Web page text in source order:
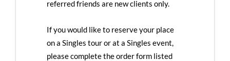
referred friends are new clients only.
If you would like to reserve your place
on a Singles tour or at a Singles event,
please complete the order form listed